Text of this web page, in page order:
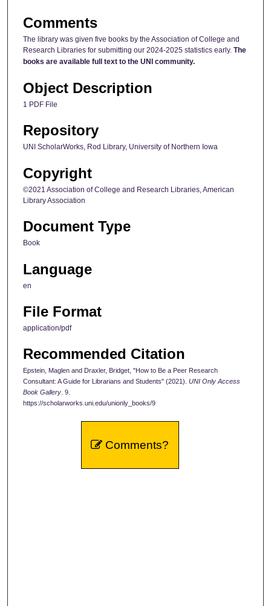
Comments
The library was given five books by the Association of College and
Research Libraries for submitting our 2024-2025 statistics early. The
books are available full text to the UNI community.
Object Description
1 PDF File
Repository
UNI ScholarWorks, Rod Library, University of Northern Iowa
Copyright
©2021 Association of College and Research Libraries, American
Library Association
Document Type
Book
Language
en
File Format
application/pdf
Recommended Citation
Epstein, Maglen and Draxler, Bridget, "How to Be a Peer Research
Consultant: A Guide for Librarians and Students" (2021). UNI Only Access
Book Gallery. 9.
https://scholarworks.uni.edu/unionly_books/9
Comments?